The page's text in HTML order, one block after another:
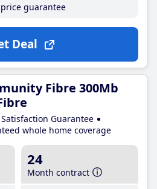
price guarantee
Deal
Fibre 300Mb
Satisfaction Guarantee
whole home coverage
24
Month contract